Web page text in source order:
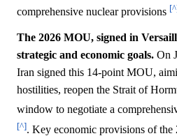
comprehensive nuclear provisions
The 2026 MOU, signed in
strategic and economic goals. On
Iran signed this 14-point MOU,
hostilities, reopen the Strait of
window to negotiate a
[^]. Key economic provisions of